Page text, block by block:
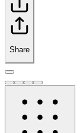
Share